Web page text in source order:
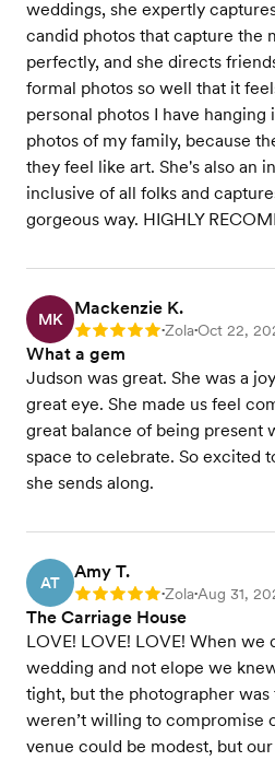
weddings, she expertly
candid photos that capture the
perfectly, and she directs
formal photos so well that it
personal photos I have
photos of my family, because
they feel like art. She's also an
inclusive of all folks and
gorgeous way. HIGHLY
MK
Mackenzie K.
Rating: 5 •Zola•Oct 22,
What a gem
Judson was great. She was a
great eye. She made us feel
great balance of being present
space to celebrate. So excited
she sends along.
AT
Amy T.
Rating: 5 •Zola•Aug 31,
The Carriage House
LOVE! LOVE! LOVE! When we
wedding and not elope we
tight, but the photographer
weren’t willing to compromise
venue could be modest, but